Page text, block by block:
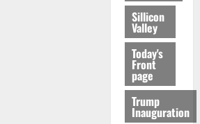
Sillicon
Valley
Today's
Front
page
Trump
Inauguration